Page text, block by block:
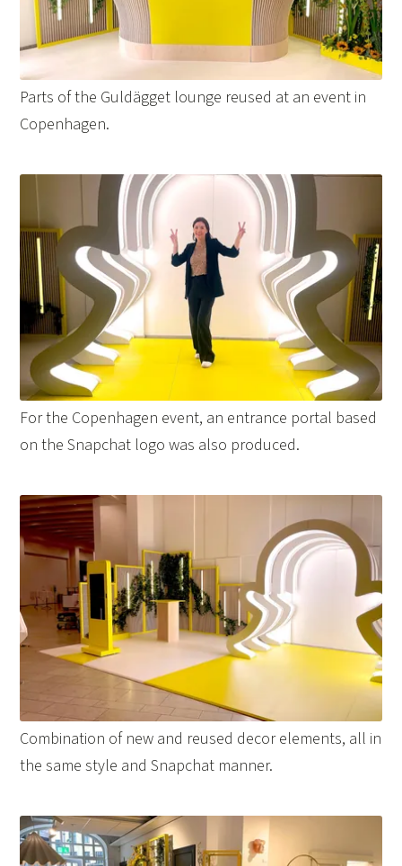
Parts of the Guldägget lounge reused at an event in
Copenhagen.
For the Copenhagen event, an entrance portal based
on the Snapchat logo was also produced.
Combination of new and reused decor elements, all in
the same style and Snapchat manner.